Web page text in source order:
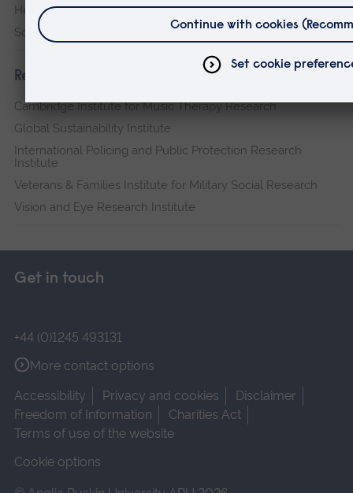
Health, Medicine and Social Care
Science and Engineering
Research institutes
Cambridge Institute for Music Therapy Research
Global Sustainability Institute
International Policing and Public Protection Research
Institute
Veterans & Families Institute for Military Social Research
Vision and Eye Research Institute
Get in touch
+44 (0)1245 493131
More contact options
Accessibility
Privacy and cookies
Disclaimer
Freedom of Information
Charities Act
Terms of use of the website
Cookie options